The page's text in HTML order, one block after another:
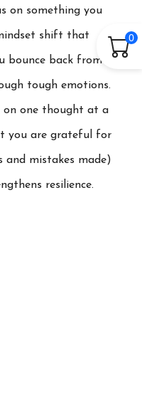
0
on something you
shift that
bounce back from
tough emotions.
on one thought at a
you are grateful for
and mistakes made)
resilience.